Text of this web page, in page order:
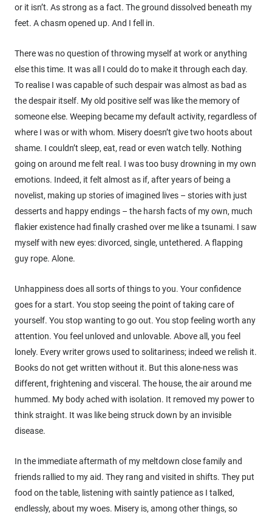
or it isn’t. As strong as a fact. The ground dissolved beneath my
feet. A chasm opened up. And I fell in.
There was no question of throwing myself at work or anything
else this time. It was all I could do to make it through each day.
To realise I was capable of such despair was almost as bad as
the despair itself. My old positive self was like the memory of
someone else. Weeping became my default activity, regardless of
where I was or with whom. Misery doesn’t give two hoots about
shame. I couldn’t sleep, eat, read or even watch telly. Nothing
going on around me felt real. I was too busy drowning in my own
emotions. Indeed, it felt almost as if, after years of being a
novelist, making up stories of imagined lives – stories with just
desserts and happy endings – the harsh facts of my own, much
flakier existence had finally crashed over me like a tsunami. I saw
myself with new eyes: divorced, single, untethered. A flapping
guy rope. Alone.
Unhappiness does all sorts of things to you. Your confidence
goes for a start. You stop seeing the point of taking care of
yourself. You stop wanting to go out. You stop feeling worth any
attention. You feel unloved and unlovable. Above all, you feel
lonely. Every writer grows used to solitariness; indeed we relish it.
Books do not get written without it. But this alone-ness was
different, frightening and visceral. The house, the air around me
hummed. My body ached with isolation. It removed my power to
think straight. It was like being struck down by an invisible
disease.
In the immediate aftermath of my meltdown close family and
friends rallied to my aid. They rang and visited in shifts. They put
food on the table, listening with saintly patience as I talked,
endlessly, about my woes. Misery is, among other things, so